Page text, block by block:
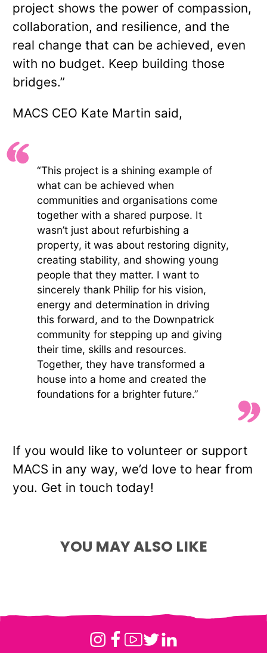
project shows the power of compassion,
collaboration, and resilience, and the
real change that can be achieved, even
with no budget. Keep building those
bridges.”
MACS CEO Kate Martin said,
“This project is a shining example of
what can be achieved when
communities and organisations come
together with a shared purpose. It
wasn’t just about refurbishing a
property, it was about restoring dignity,
creating stability, and showing young
people that they matter. I want to
sincerely thank Philip for his vision,
energy and determination in driving
this forward, and to the Downpatrick
community for stepping up and giving
their time, skills and resources.
Together, they have transformed a
house into a home and created the
foundations for a brighter future.”
If you would like to volunteer or support
MACS in any way, we’d love to hear from
you. Get in touch today!
YOU MAY ALSO LIKE
Meet the Team:
Custody
Officer at MACS
Therapy
Instagram
Facebook
Youtube
TwitterLinkedin